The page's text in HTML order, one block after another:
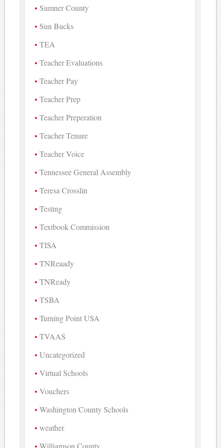
Sumner County
Sun Bucks
TEA
Teacher Evaluations
Teacher Pay
Teacher Prep
Teacher Preperation
Teacher Tenure
Teacher Voice
Tennessee General Assembly
Teresa Crosslin
Testing
Textbook Commission
TISA
TNReaady
TNReady
TSBA
Turning Point USA
TVAAS
Uncategorized
Virtual Schools
Vouchers
Washington County Schools
weather
Williamson County